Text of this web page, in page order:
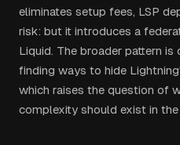
eliminates setup fees, LSP
risk: but it introduces a
Liquid. The broader pattern
finding ways to hide
which raises the question of
complexity should exist in